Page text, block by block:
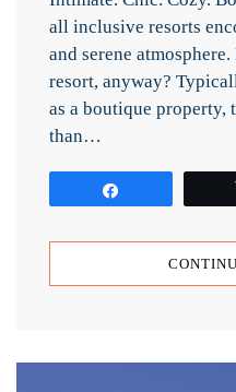
all inclusive resorts
and serene
resort, anyway?
as a boutique property,
than…